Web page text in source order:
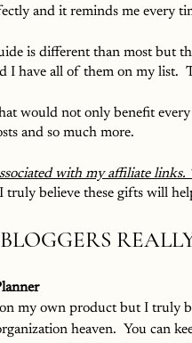
and it reminds me every
is different than most but
I have all of them on my list.
would not only benefit
and so much more.
with my affiliate
I truly believe these gifts will
my own product but I truly
heaven.  You can